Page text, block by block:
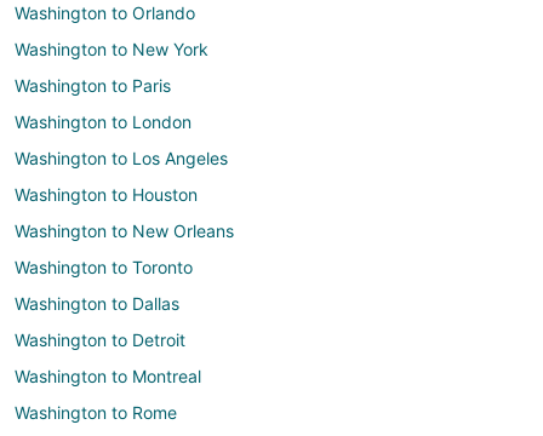
Washington to Orlando
Washington to New York
Washington to Paris
Washington to London
Washington to Los Angeles
Washington to Houston
Washington to New Orleans
Washington to Toronto
Washington to Dallas
Washington to Detroit
Washington to Montreal
Washington to Rome